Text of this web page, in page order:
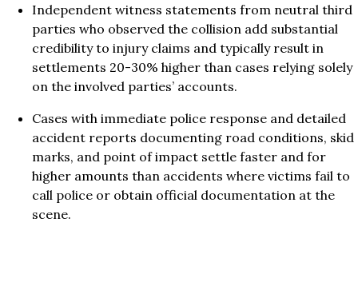
Independent witness statements from neutral third
parties who observed the collision add substantial
credibility to injury claims and typically result in
settlements 20-30% higher than cases relying solely
on the involved parties’ accounts.
Cases with immediate police response and detailed
accident reports documenting road conditions, skid
marks, and point of impact settle faster and for
higher amounts than accidents where victims fail to
call police or obtain official documentation at the
scene.